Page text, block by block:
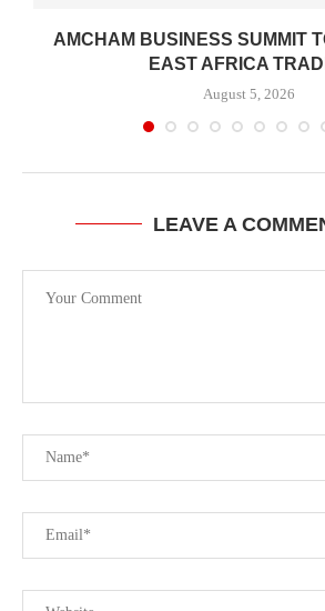
AMCHAM BUSINESS SUMMIT
EAST AFRICA
August 5, 2026
LEAVE A